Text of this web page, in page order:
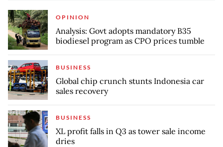
OPINION
Analysis: Govt adopts mandatory B35
biodiesel program as CPO prices tumble
BUSINESS
Global chip crunch stunts Indonesia car
sales recovery
BUSINESS
XL profit falls in Q3 as tower sale income
dries